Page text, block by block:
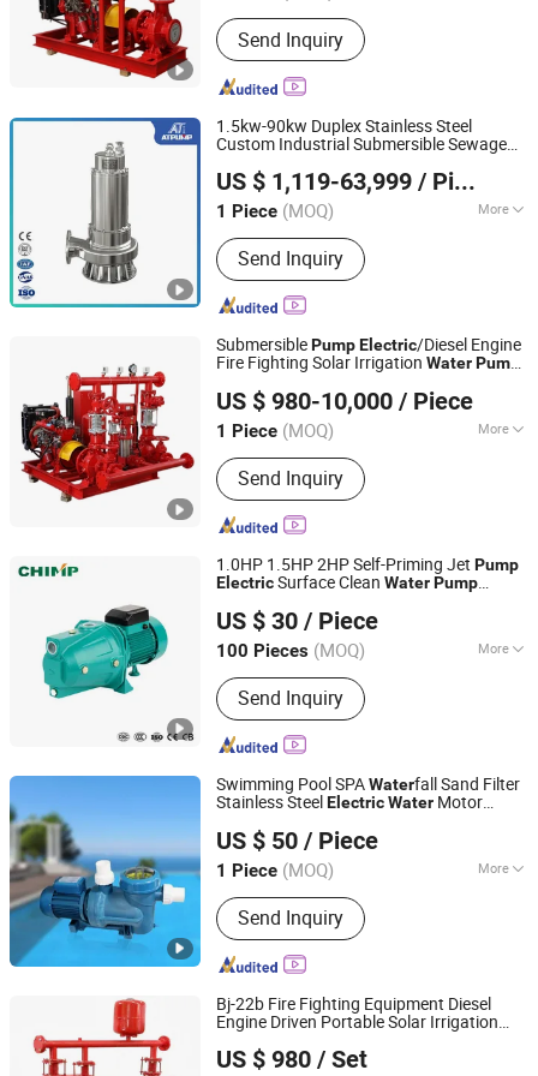
Impeller Number :
Send Inquiry
1.5kw-90kw Duplex Stainless Steel
Custom Industrial Submersible Sewage
SS316LElectricIndustrial High Pressure
Water Pump
US $ 1,119-63,999 / Piece
1 Piece (MOQ) More
Main Products:Submersible Pump,
Pneumatic Diaphragm Pump,
Explosion Proof Submersible Pump,
Submersible Electric Pump,
Submersible Dewatering Pump,
Sewage Pump, Submersible Slurry
Pump, Mining Submersible Pump,
Submersible Drainage Pump, Industrial
Submersible Pump
Send Inquiry
Jining Antai Mine Equipment Manufacturing Co., Ltd.
Shandong, China Since 2019
SubmersiblePumpElectric/Diesel Engine
Fire Fighting Solar Irrigation WaterPump
US $ 980-10,000 / Piece
1 Piece (MOQ) More
Position of Pump Shaft :
PumpSend Inquiry
Zhejiang Tongjie Motor Group Co., Ltd.
Zhejiang, China Since 2025
1.0HP 1.5HP 2HP Self-Priming Jet Pump
ElectricSurface Clean WaterPump
with High Pressure
US $ 30 / Piece
100 Pieces (MOQ) More
Main Products:Water Pump; Electric
Motors; Deep Well Pumps
Send Inquiry
Zhejiang Qiantao Pumps Co., Ltd.
Zhejiang, China Since 2016
Swimming Pool SPAWaterfall Sand Filter
Stainless SteelElectricWater Motor
US $ 50 / Piece
1 Piece (MOQ) More
Material :Fluoroplastic
Send Inquiry
Guangdong Fenlin Swimming Pool & Sauna Equipment
Co., Ltd.
Guangdong, China Since 2026
Bj-22b Fire Fighting Equipment Diesel
Engine Driven Portable Solar Irrigation
PumpElectricFire Hydrant Sprinkler
US $ 980 / Set
Zhejiang Tongjie Motor Group Co., Ltd.